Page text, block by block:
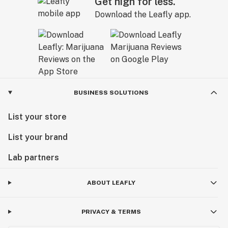
Download the Leafly app.
BUSINESS SOLUTIONS
List your store
List your brand
Lab partners
ABOUT LEAFLY
PRIVACY & TERMS